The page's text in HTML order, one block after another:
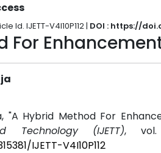
Id. IJETT-V4I10P112 | DOI : https://
For
"A Hybrid Method For
Technology (IJETT), vol.
IJETT-V4I10P112